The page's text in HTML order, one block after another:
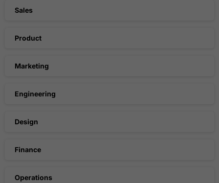
Sales
Product
Marketing
Engineering
Design
Finance
Operations